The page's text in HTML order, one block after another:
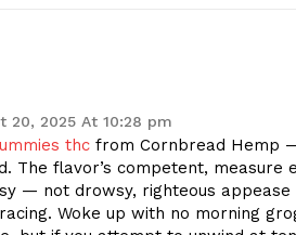
20, 2025 At 10:28 pm
thc from Cornbread Hemp
The flavor’s competent,
— not drowsy, righteous
Woke up with no morning